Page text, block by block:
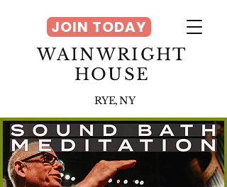
WAINWRIGHT
HOUSE
RYE, NY
JOIN TODAY